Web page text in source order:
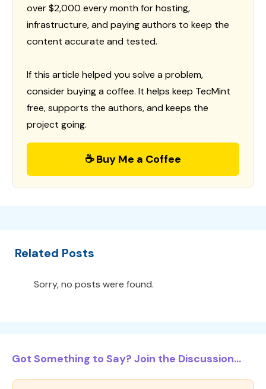
over $2,000 every month for hosting,
infrastructure, and paying authors to keep the
content accurate and tested.
If this article helped you solve a problem,
consider buying a coffee. It helps keep TecMint
free, supports the authors, and keeps the
project going.
☕ Buy Me a Coffee
Related Posts
Sorry, no posts were found.
Got Something to Say? Join the Discussion...